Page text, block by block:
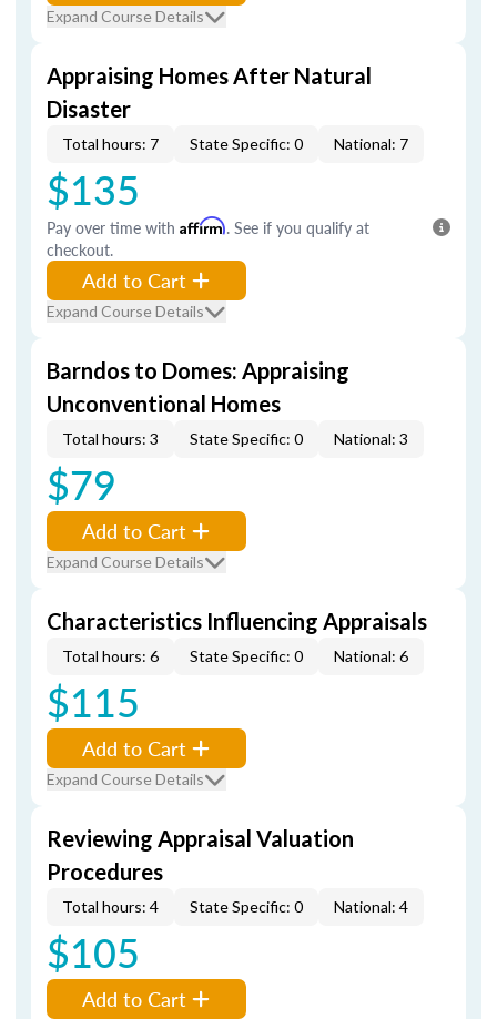
Expand Course Details
Appraising Homes After Natural
Disaster
Total hours: 7 State Specific: 0 National: 7
$135
Pay over time with Affirm. See if you qualify at
checkout.
Add to Cart
Expand Course Details
Barndos to Domes: Appraising
Unconventional Homes
Total hours: 3 State Specific: 0 National: 3
$79
Add to Cart
Expand Course Details
Characteristics Influencing Appraisals
Total hours: 6 State Specific: 0 National: 6
$115
Add to Cart
Expand Course Details
Reviewing Appraisal Valuation
Procedures
Total hours: 4 State Specific: 0 National: 4
$105
Add to Cart